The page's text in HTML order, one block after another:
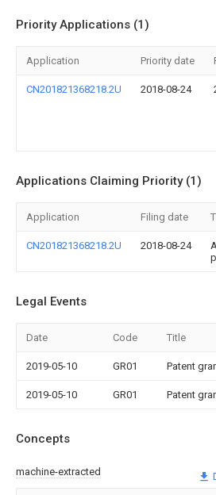
Priority Applications (1)
Application Priority date
CN201821368218.2U 2018-08-24
Applications Claiming Priority (1)
Application Filing date
CN201821368218.2U 2018-08-24
Legal Events
Date Code Title
2019-05-10 GR01 Patent
2019-05-10 GR01 Patent
Concepts
machine-extracted